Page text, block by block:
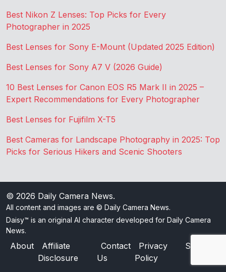
Best Nikon Z Lenses: Top Picks for Every
Photographer in 2025
Best Lenses for Sony E-Mount (Updated 2025 Edition)
Best Lenses for Sony A7 V (2026 Guide)
10 Best Lenses for Canon EOS R5 Mark II in 2025 –
Expert Recommendations for Every Photographer
Best Lenses for Fujifilm X-T5
Best Cameras for Landscape Photography in 2025: Top
Picks for Serious Hikers and Scenic Shooters
© 2026 Daily Camera News.
All content and images are © Daily Camera News.
Daisy™ is an original AI character developed for Daily Camera
News.
About
Affiliate
Disclosure
Contact
Us
Privacy
Policy
Sitemap